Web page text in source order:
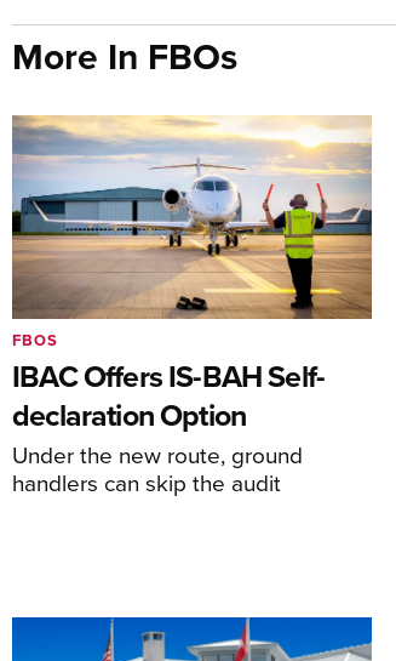
More In FBOs
IBAC Offers IS-BAH Self-
declaration Option
Under the new route, ground
handlers can skip the audit
FBOS